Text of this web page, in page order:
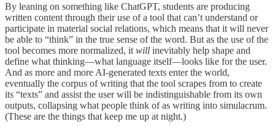
By leaning on something like ChatGPT, students are producing
written content through their use of a tool that can’t understand or
participate in material social relations, which means that it will never
be able to “think” in the true sense of the word. But as the use of the
tool becomes more normalized, it will inevitably help shape and
define what thinking—what language itself—looks like for the user.
And as more and more AI-generated texts enter the world,
eventually the corpus of writing that the tool scrapes from to create
its “texts” and assist the user will be indistinguishable from its own
outputs, collapsing what people think of as writing into simulacrum.
(These are the things that keep me up at night.)